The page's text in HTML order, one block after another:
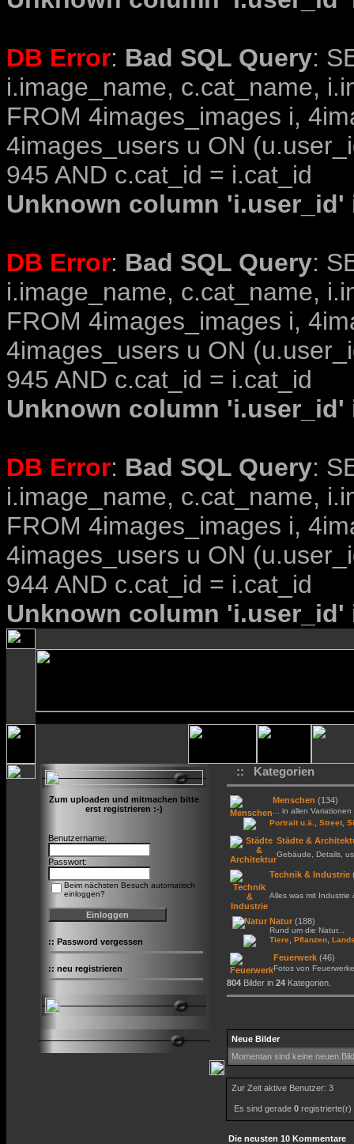
DB Error: Bad SQL Query:
i.image_name, c.cat_name,
FROM 4images_images i,
4images_users u ON
945 AND c.cat_id = i.cat_id
Unknown column
DB Error: Bad SQL Query:
i.image_name, c.cat_name,
FROM 4images_images i,
4images_users u ON
945 AND c.cat_id = i.cat_id
Unknown column
DB Error: Bad SQL Query:
i.image_name, c.cat_name,
FROM 4images_images i,
4images_users u ON
944 AND c.cat_id = i.cat_id
Unknown column
Zum uploaden und mitmachen bitte
erst registrieren :-)
Benutzername:
Passwort:
Beim nächsten Besuch automatisch
einloggen?
:: Password vergessen
:: neu registrieren
:: Kategorien
Menschen (134)
... in allen Variationen
Portrait u.ä.
Street,
Städte &
Gebäude, Details,
Technik & Industrie
Alles was mit Industrie
Natur (188)
Rund um die Natur...
Tiere Pflanzen
Feuerwerk (46)
Fotos von
804 Bilder in 24 Kategorien.
Neue Bilder
Momentan sind keine neuen
Zur Zeit aktive Benutzer: 3
Es sind gerade 0
Die neusten 10 Kommentare